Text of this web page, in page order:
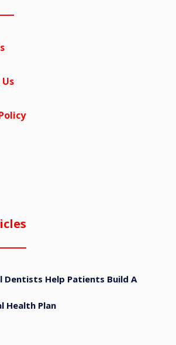
Dentists Help Patients Build A
Health Plan